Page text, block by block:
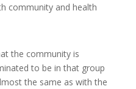
community and health
the community is
to be in that group
the same as with the